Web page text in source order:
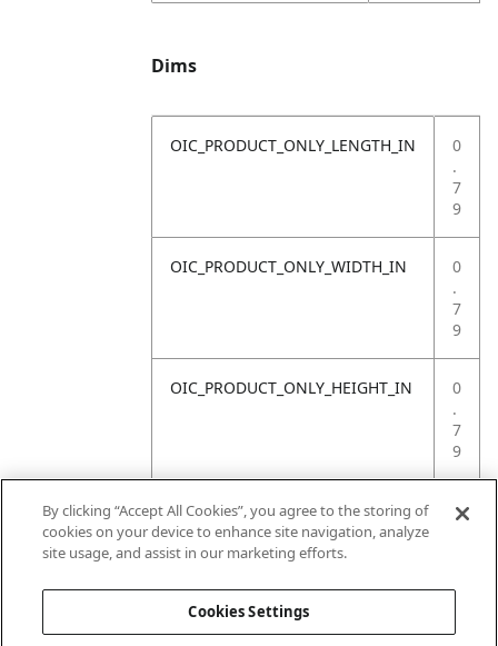
Dims
OIC_PRODUCT_ONLY_LENGTH_IN
0
.
7
9
OIC_PRODUCT_ONLY_WIDTH_IN
0
.
7
9
OIC_PRODUCT_ONLY_HEIGHT_IN
0
.
7
9
OIC_PRODUCT_ONLY_WEIGHT_LB
4
By clicking “Accept All Cookies”, you agree to the storing of
cookies on your device to enhance site navigation, analyze
site usage, and assist in our marketing efforts.
Cookies Settings